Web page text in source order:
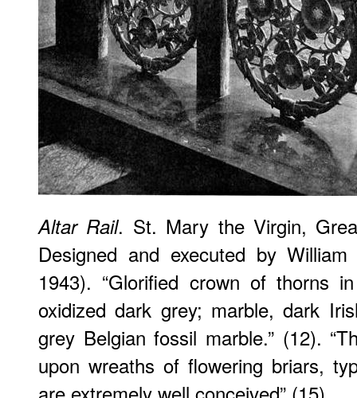
Altar Rail. St. Mary the Virgin,
Designed and executed by William
1943). “Glorified crown of thorns
oxidized dark grey; marble, dark
grey Belgian fossil marble.” (12).
upon wreaths of flowering briars,